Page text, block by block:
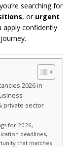
searching for
, or urgent
apply confidently
2026 in
private sector
for 2026,
deadlines,
that matches